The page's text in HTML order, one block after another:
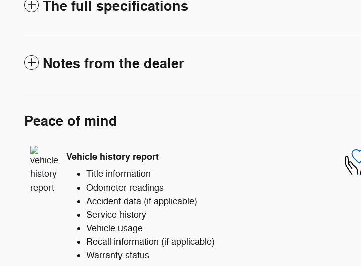
The full specifications
Notes from the dealer
Peace of mind
Vehicle history report
Title information
Odometer readings
Accident data (if applicable)
Service history
Vehicle usage
Recall information (if applicable)
Warranty status